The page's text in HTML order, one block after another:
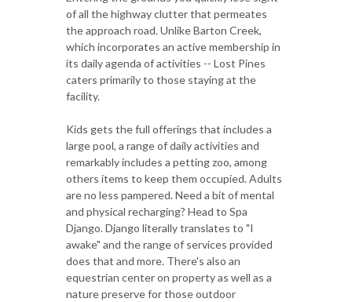
of all the highway clutter that permeates
the approach road. Unlike Barton Creek,
which incorporates an active membership in
its daily agenda of activities -- Lost Pines
caters primarily to those staying at the
facility.
Kids gets the full offerings that includes a
large pool, a range of daily activities and
remarkably includes a petting zoo, among
others items to keep them occupied. Adults
are no less pampered. Need a bit of mental
and physical recharging? Head to Spa
Django. Django literally translates to "I
awake" and the range of services provided
does that and more. There's also an
equestrian center on property as well as a
nature preserve for those outdoor